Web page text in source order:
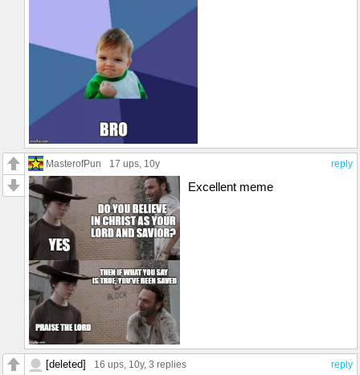
reply
MasterofPun 17 ups, 10y
Excellent meme
reply
[deleted] 16 ups, 10y, 3 replies